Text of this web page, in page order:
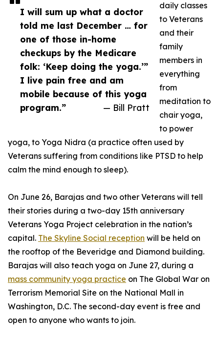
I will sum up what a doctor
told me last December … for
one of those in-home
checkups by the Medicare
folk: ‘Keep doing the yoga.’”
I live pain free and am
mobile because of this yoga
program.”
— Bill Pratt
daily classes
to Veterans
and their
family
members in
everything
from
meditation to
chair yoga,
to power
yoga, to Yoga Nidra (a practice often used by
Veterans suffering from conditions like PTSD to help
calm the mind enough to sleep).
On June 26, Barajas and two other Veterans will tell
their stories during a two-day 15th anniversary
Veterans Yoga Project celebration in the nation’s
capital. The Skyline Social reception will be held on
the rooftop of the Beveridge and Diamond building.
Barajas will also teach yoga on June 27, during a
mass community yoga practice on The Global War on
Terrorism Memorial Site on the National Mall in
Washington, D.C. The second-day event is free and
open to anyone who wants to join.